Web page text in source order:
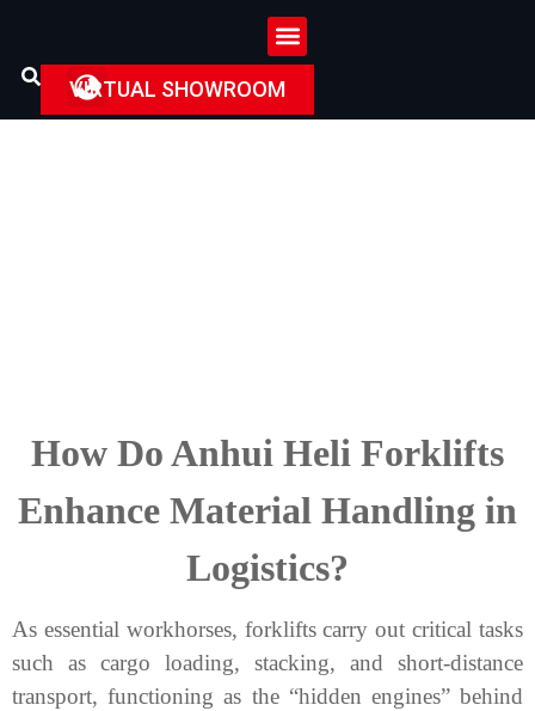
VIRTUAL SHOWROOM
How DoAnhui Heli Forklifts
Enhance Material Handling in
Logistics?
As essential workhorses, forklifts carry out critical tasks
such as cargo loading, stacking, and short-distance
transport, functioning as the “hidden engines” behind